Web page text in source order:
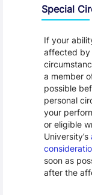
Special
If your
affected by
a member
possible
personal
your
or eligible
University’s
soon as
after the